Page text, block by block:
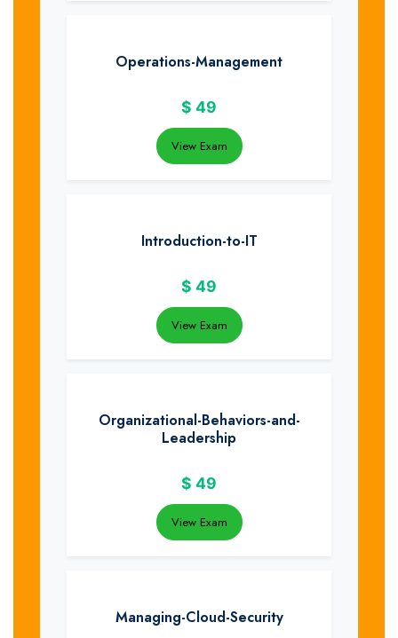
Operations-Management
$ 49
View Exam
Introduction-to-IT
$ 49
View Exam
Organizational-Behaviors-and-
Leadership
$ 49
View Exam
Managing-Cloud-Security